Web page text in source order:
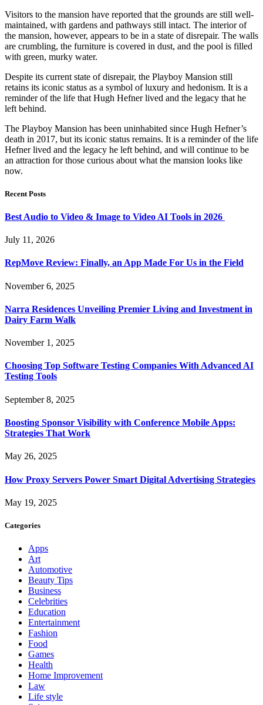
Visitors to the mansion have reported that the grounds are still well-
maintained, with gardens and pathways still intact. The interior of
the mansion, however, appears to be in a state of disrepair. The walls
are crumbling, the furniture is covered in dust, and the pool is filled
with green, murky water.
Despite its current state of disrepair, the Playboy Mansion still
retains its iconic status as a symbol of luxury and hedonism. It is a
reminder of the life that Hugh Hefner lived and the legacy that he
left behind.
The Playboy Mansion has been uninhabited since Hugh Hefner’s
death in 2017, but its iconic status remains. It is a reminder of the life
Hefner lived and the legacy he left behind, and will continue to be
an attraction for those curious about what the mansion looks like
now.
Recent Posts
Best Audio to Video & Image to Video AI Tools in 2026
July 11, 2026
RepMove Review: Finally, an App Made For Us in the Field
November 6, 2025
Narra Residences Unveiling Premier Living and Investment in
Dairy Farm Walk
November 1, 2025
Choosing Top Software Testing Companies With Advanced AI
Testing Tools
September 8, 2025
Boosting Sponsor Visibility with Conference Mobile Apps:
Strategies That Work
May 26, 2025
How Proxy Servers Power Smart Digital Advertising Strategies
May 19, 2025
Categories
Apps
Art
Automotive
Beauty Tips
Business
Celebrities
Education
Entertainment
Fashion
Food
Games
Health
Home Improvement
Law
Life style